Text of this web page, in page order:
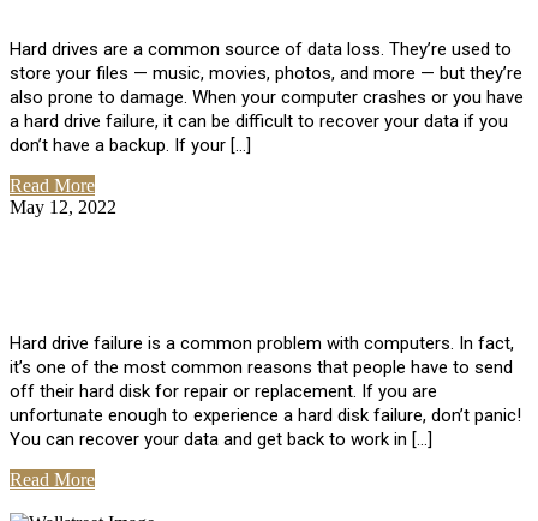
Hard drives are a common source of data loss. They’re used to
store your files — music, movies, photos, and more — but they’re
also prone to damage. When your computer crashes or you have
a hard drive failure, it can be difficult to recover your data if you
don’t have a backup. If your […]
Read More
May 12, 2022
Hard drive failure is a common problem with computers. In fact,
it’s one of the most common reasons that people have to send
off their hard disk for repair or replacement. If you are
unfortunate enough to experience a hard disk failure, don’t panic!
You can recover your data and get back to work in […]
Read More